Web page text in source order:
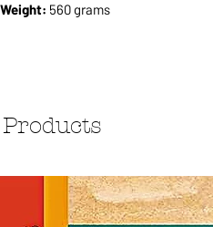
560 grams